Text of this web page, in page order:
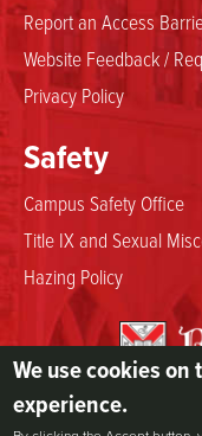
Report an Access
Website Feedback /
Privacy Policy
Safety
Campus Safety Office
Title IX and Sexual
Hazing Policy
We use cookies
experience.